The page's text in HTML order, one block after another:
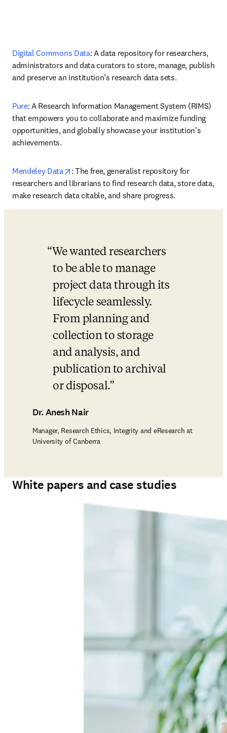
Digital Commons Data: A data repository for researchers,
administrators and data curators to store, manage, publish
and preserve an institution’s research data sets.
Pure: A Research Information Management System (RIMS)
that empowers you to collaborate and maximize funding
opportunities, and globally showcase your institution’s
achievements.
Mendeley Data opens in new tab/window
: The free, generalist repository for
researchers and librarians to find research data, store data,
make research data citable, and share progress.
We wanted researchers
to be able to manage
project data through its
lifecycle seamlessly.
From planning and
collection to storage
and analysis, and
publication to archival
or disposal.
Dr. Anesh Nair
Manager, Research Ethics, Integrity and eResearch at
University of Canberra
White papers and case studies